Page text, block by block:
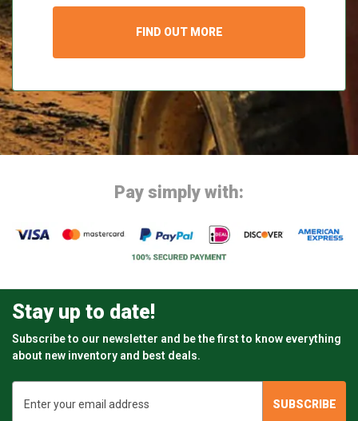
FIND OUT MORE
Pay simply with:
Stay up to date!
Subscribe to our newsletter and be the first to know everything
about new inventory and best deals.
Address